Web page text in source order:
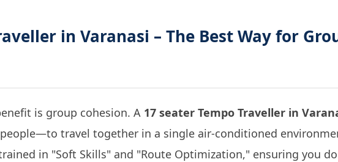
in Varanasi – The Best Way for
is group cohesion. A 17 seater Tempo Traveller in
travel together in a single air-conditioned
in "Soft Skills" and "Route Optimization," ensuring you